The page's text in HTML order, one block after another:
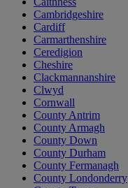
Cambridgeshire
Cardiff
Carmarthenshire
Ceredigion
Cheshire
Clackmannanshire
Clwyd
Cornwall
County Antrim
County Armagh
County Down
County Durham
County Fermanagh
County Londonderry